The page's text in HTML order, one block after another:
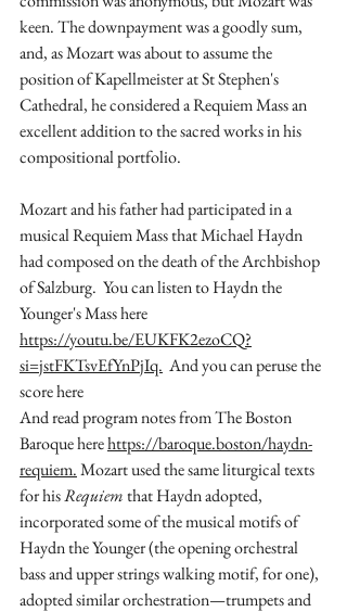
keen. The downpayment was a goodly sum,
and, as Mozart was about to assume the
position of Kapellmeister at St Stephen's
Cathedral, he considered a Requiem Mass an
excellent addition to the sacred works in his
compositional portfolio.
Mozart and his father had participated in a
musical Requiem Mass that Michael Haydn
had composed on the death of the Archbishop
of Salzburg.  You can listen to Haydn the
Younger's Mass here
https://youtu.be/EUKFK2ezoCQ?
si=jstFKTsvEfYnPjIq.
  And you can peruse the
score here
And read program notes from The Boston
Baroque here https://baroque.boston/haydn-
requiem.Mozart used the same liturgical texts
for his Requiem that Haydn adopted,
incorporated some of the musical motifs of
Haydn the Younger (the opening orchestral
bass and upper strings walking motif, for one),
adopted similar orchestration—trumpets and